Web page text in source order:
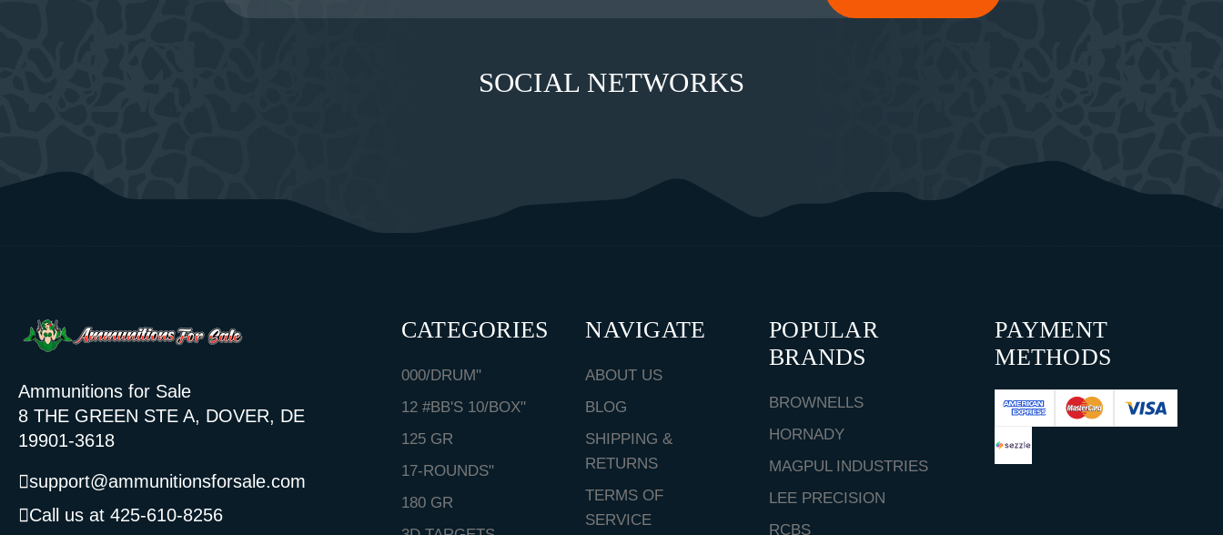
SOCIAL NETWORKS
Ammunitions for Sale
8 THE GREEN STE A, DOVER, DE
19901-3618
support@ammunitionsforsale.com
Call us at 425-610-8256
CATEGORIES
000/DRUM"
12 #BB'S 10/BOX"
125 GR
17-ROUNDS"
180 GR
NAVIGATE
ABOUT US
BLOG
SHIPPING &
RETURNS
TERMS OF
SERVICE
POPULAR
BRANDS
BROWNELLS
HORNADY
MAGPUL INDUSTRIES
LEE PRECISION
RCBS
PAYMENT
METHODS